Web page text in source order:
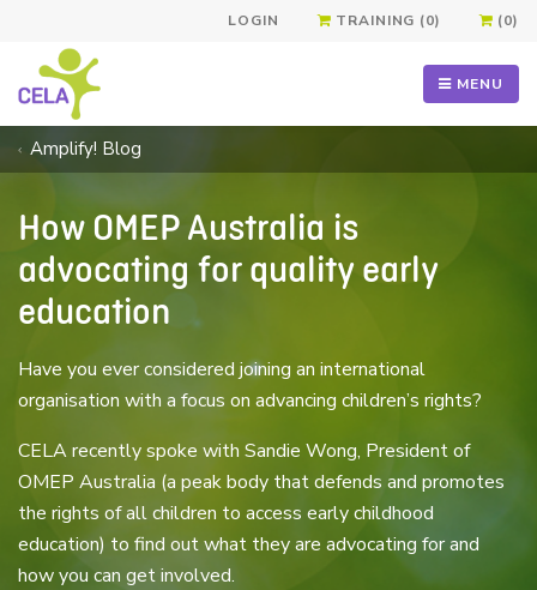
LOGIN TRAINING (0) (0)
MENU
Amplify! Blog
How OMEP Australia is
advocating for quality early
education
Have you ever considered joining an international
organisation with a focus on advancing children’s rights?
CELA recently spoke with Sandie Wong, President of
OMEP Australia (a peak body that defends and promotes
the rights of all children to access early childhood
education) to find out what they are advocating for and
how you can get involved.